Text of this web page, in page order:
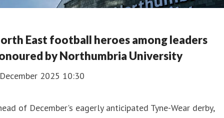
East football heroes among leaders
by Northumbria University
2025 10:30
of December's eagerly anticipated Tyne-Wear derby,